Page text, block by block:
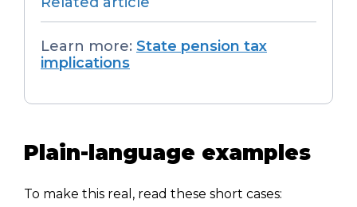
Learn more: State pension tax
implications
Plain-language examples
To make this real, read these short cases: